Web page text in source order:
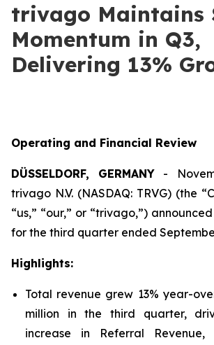
trivago Maintains
Momentum in Q3,
Delivering 13%
Operating and Financial Review
DÜSSELDORF, GERMANY -
trivago N.V. (NASDAQ: TRVG) (the
“us,” “our,” or “trivago,”)
for the third quarter ended
Highlights:
Total revenue grew 13% year-
million in the third quarter,
increase in Referral Revenue,